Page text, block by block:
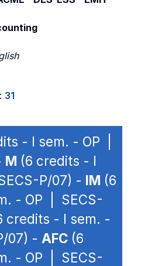
31
- I sem. - OP |
M (6 credits - I
P/07) - IM (6
- OP | SECS-
credits - I sem. -
07) - AFC (6
- OP | SECS-